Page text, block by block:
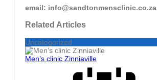
email: info@sandtonmensclinic.co.za
Related Articles
Uncategorized
Men’s clinic Zinniaville